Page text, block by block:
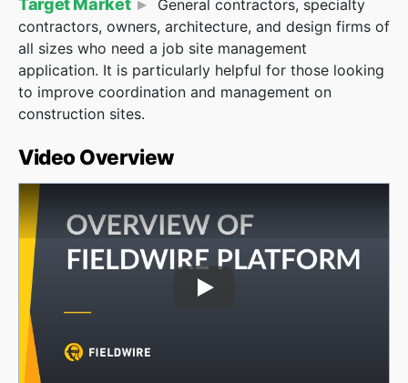
Target Market
General contractors, specialty
contractors, owners, architecture, and design firms of
all sizes who need a job site management
application. It is particularly helpful for those looking
to improve coordination and management on
construction sites.
Video Overview
Play Video